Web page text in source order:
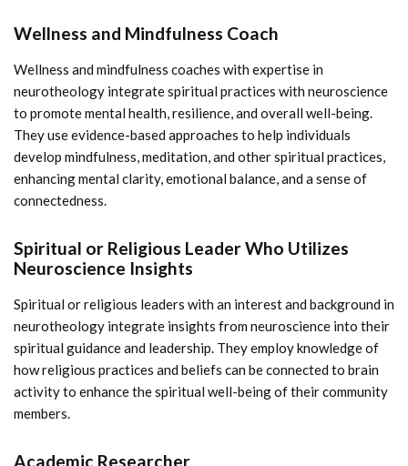
Wellness and Mindfulness Coach
Wellness and mindfulness coaches with expertise in
neurotheology integrate spiritual practices with neuroscience
to promote mental health, resilience, and overall well-being.
They use evidence-based approaches to help individuals
develop mindfulness, meditation, and other spiritual practices,
enhancing mental clarity, emotional balance, and a sense of
connectedness.
Spiritual or Religious Leader Who Utilizes
Neuroscience Insights
Spiritual or religious leaders with an interest and background in
neurotheology integrate insights from neuroscience into their
spiritual guidance and leadership. They employ knowledge of
how religious practices and beliefs can be connected to brain
activity to enhance the spiritual well-being of their community
members.
Academic Researcher